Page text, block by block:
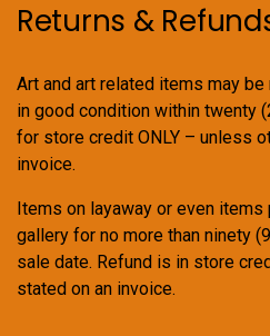
Returns &
Art and art related items may
in good condition within twenty
for store credit ONLY – unless
invoice.
Items on layaway or even
gallery for no more than ninety
sale date. Refund is in store
stated on an invoice.